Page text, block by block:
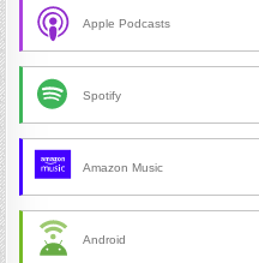
Apple Podcasts
Spotify
Amazon Music
Android